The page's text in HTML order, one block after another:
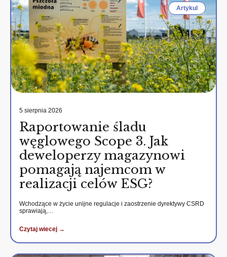
Artykul
5 sierpnia 2026
Raportowanie śladu
węglowego Scope 3. Jak
deweloperzy magazynowi
pomagają najemcom w
realizacji celów ESG?
Wchodzące w życie unijne regulacje i zaostrzenie dyrektywy CSRD
sprawiają,…
Czytaj wiecej →